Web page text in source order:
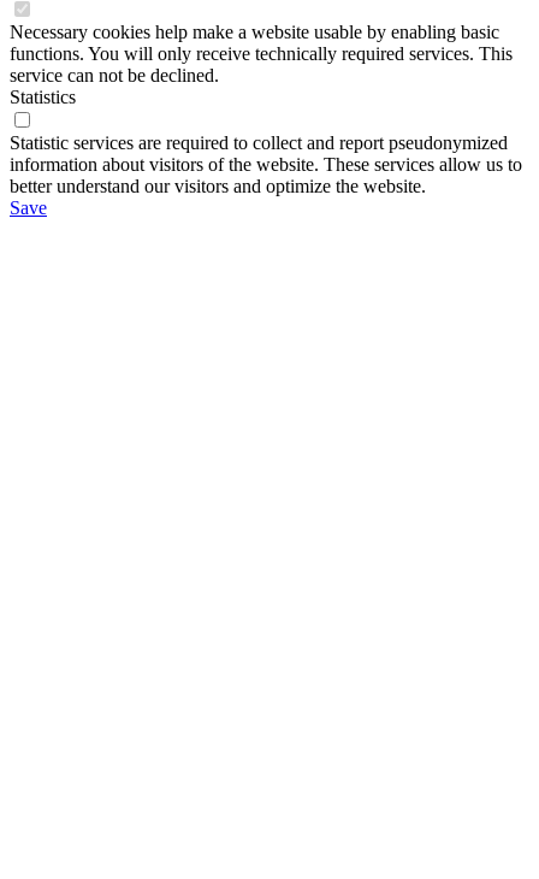
Necessary cookies help make a website usable by enabling basic
functions. You will only receive technically required services. This
service can not be declined.
Statistics
Statistic services are required to collect and report pseudonymized
information about visitors of the website. These services allow us to
better understand our visitors and optimize the website.
Save